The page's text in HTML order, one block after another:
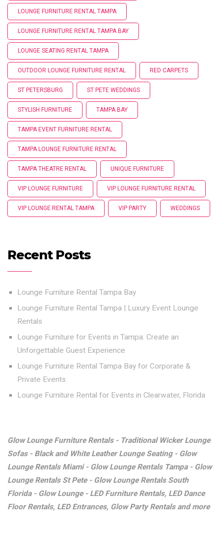
LOUNGE FURNITURE RENTAL TAMPA
LOUNGE FURNITURE RENTAL TAMPA BAY
LOUNGE SEATING RENTAL TAMPA
OUTDOOR LOUNGE FURNITURE RENTAL RED CARPETS
ST PETERSBURG ST PETE WEDDINGS
STYLISH FURNITURE TAMPA BAY
TAMPA EVENT FURNITURE RENTAL
TAMPA LOUNGE FURNITURE RENTAL
TAMPA THEATRE RENTAL UNIQUE FURNITURE
VIP LOUNGE FURNITURE VIP LOUNGE FURNITURE RENTAL
VIP LOUNGE RENTAL TAMPA VIP PARTY WEDDINGS
Recent Posts
Lounge Furniture Rental Tampa Bay
Lounge Furniture Rental Tampa | Luxury Event Lounge
Rentals
Lounge Furniture for Events in Tampa: Create an
Unforgettable Guest Experience
Lounge Furniture Rental Tampa Bay for Corporate &
Private Events
Lounge Furniture Rental for Events in Clearwater, Florida
Glow Lounge Furniture Rentals - Traditional Wicker Lounge
Sofas - Black and White Leather Lounge Seating - Glow
Lounge Rentals Miami - Glow Lounge Rentals Tampa - Glow
Lounge Rentals St Pete - Glow Lounge Rentals South
Florida - Glow Lounge - LED Furniture Rentals, LED Dance
Floor Rentals, LED Entrances, Glow Party Rentals and more